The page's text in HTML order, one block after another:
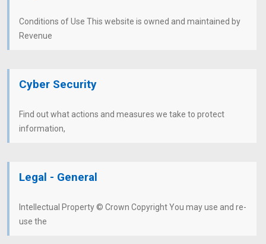
Conditions of Use This website is owned and maintained by
Revenue
Cyber Security
Find out what actions and measures we take to protect
information,
Legal - General
Intellectual Property © Crown Copyright You may use and re-
use the